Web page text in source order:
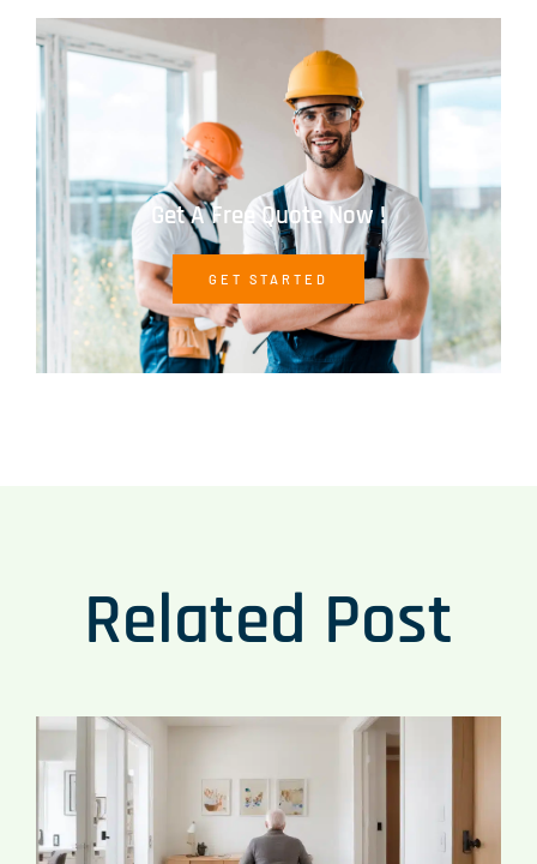
Get A Free Quote Now !
GET STARTED
Related Post